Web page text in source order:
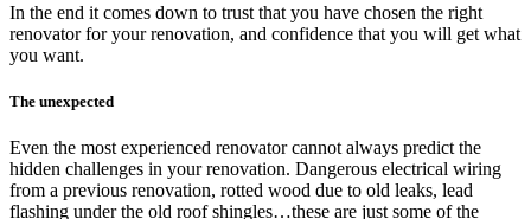
In the end it comes down to trust that you have chosen the right
renovator for your renovation, and confidence that you will get what
you want.
The unexpected
Even the most experienced renovator cannot always predict the
hidden challenges in your renovation. Dangerous electrical wiring
from a previous renovation, rotted wood due to old leaks, lead
flashing under the old roof shingles…these are just some of the